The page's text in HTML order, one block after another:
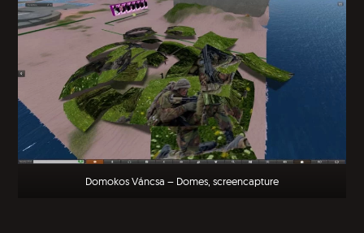
Domokos Váncsa – Domes, screencapture